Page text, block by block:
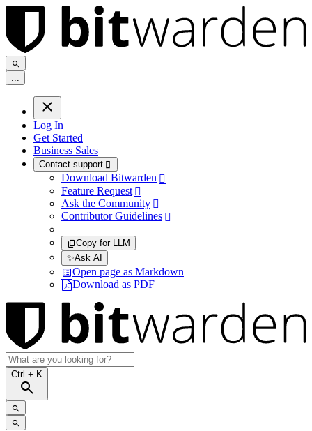
...
Log In
Get Started
Business Sales
Contact support 
Download Bitwarden 
Feature Request 
Ask the Community 
Contributor Guidelines 
Copy for LLM
✨Ask AI
Open page as Markdown
Download as PDF
Ctrl + K